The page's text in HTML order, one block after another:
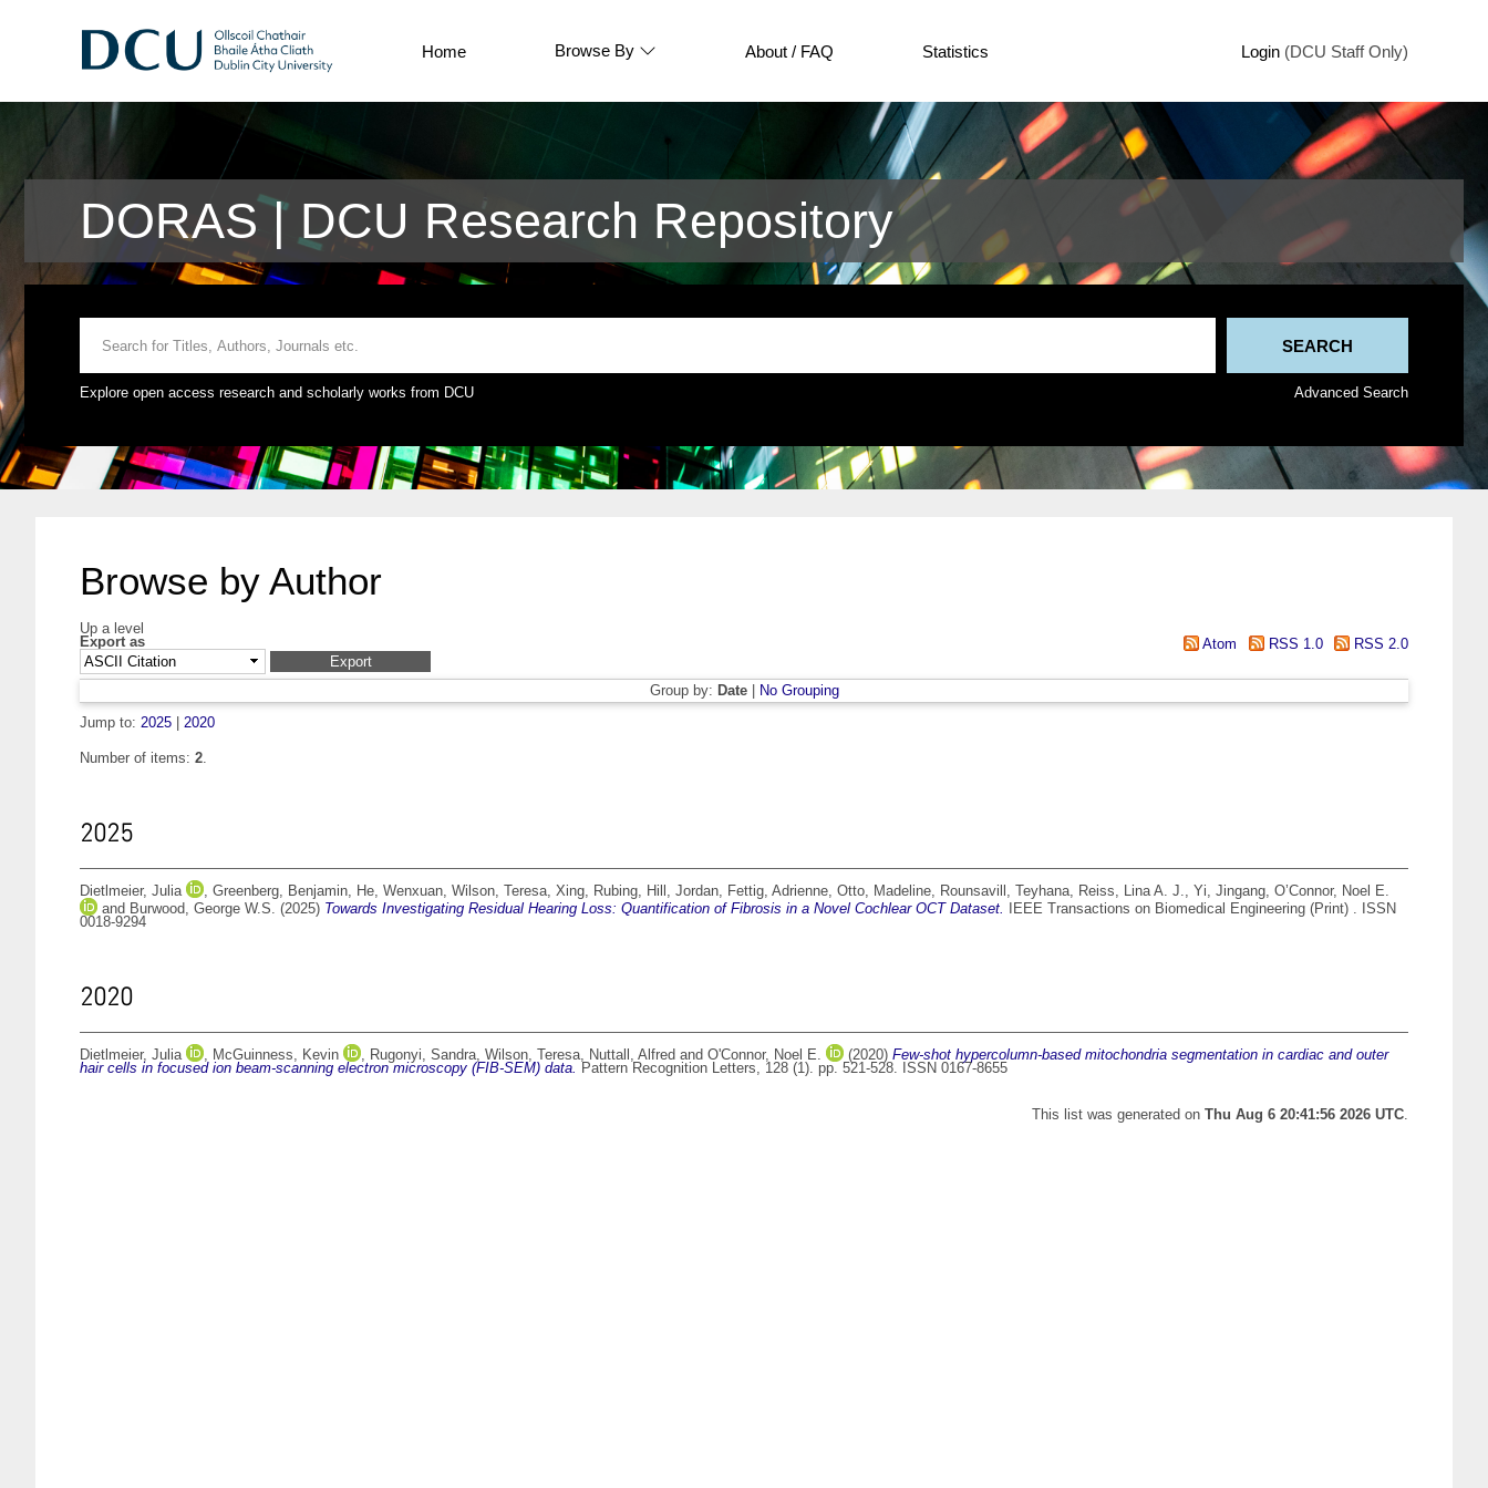
Home Browse By About / FAQ Statistics Login (DCU Staff Only)
DORAS | DCU Research Repository
Explore open access research and scholarly works from DCU Advanced Search
Browse by Author
Up a level
Export as
Atom RSS 1.0 RSS 2.0
Group by: Date|
No Grouping
Jump to: 2025 2020
Number of items: 2.
2025
Dietlmeier, Julia , Greenberg, Benjamin, He, Wenxuan, Wilson, Teresa, Xing, Rubing, Hill, Jordan, Fettig, Adrienne, Otto, Madeline, Rounsavill, Teyhana, Reiss, Lina A. J., Yi, Jingang, O’Connor, Noel E.
and Burwood, George W.S. (2025) Towards Investigating Residual Hearing Loss: Quantification of Fibrosis in a Novel Cochlear OCT Dataset.
IEEE Transactions on Biomedical Engineering (Print) . ISSN
0018-9294
2020
Dietlmeier, Julia , McGuinness, Kevin , Rugonyi, Sandra, Wilson, Teresa, Nuttall, Alfred and O'Connor, Noel E. (2020) Few-shot hypercolumn-based mitochondria segmentation in cardiac and outer
hair cells in focused ion beam-scanning electron microscopy (FIB-SEM) data. Pattern Recognition Letters, 128 (1). pp. 521-528. ISSN 0167-8655
This list was generated on Thu Aug 6 20:41:56 2026 UTC.